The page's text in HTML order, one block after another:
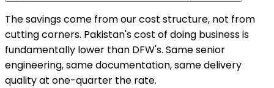
The savings come from our cost structure, not from
cutting corners. Pakistan's cost of doing business is
fundamentally lower than DFW's. Same senior
engineering, same documentation, same delivery
quality at one-quarter the rate.